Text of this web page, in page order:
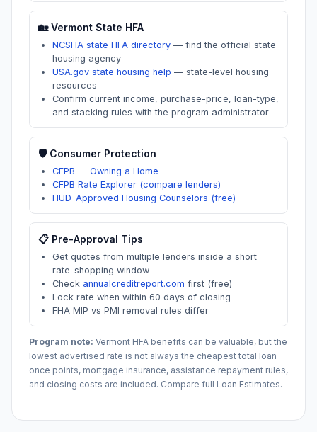
🏡Vermont State HFA
NCSHA state HFA directory — find the official state
housing agency
USA.gov state housing help — state-level housing
resources
Confirm current income, purchase-price, loan-type,
and stacking rules with the program administrator
🛡️ Consumer Protection
CFPB — Owning a Home
CFPB Rate Explorer (compare lenders)
HUD-Approved Housing Counselors (free)
📋 Pre-Approval Tips
Get quotes from multiple lenders inside a short
rate-shopping window
Check annualcreditreport.com first (free)
Lock rate when within 60 days of closing
FHA MIP vs PMI removal rules differ
Program note: Vermont HFA benefits can be valuable, but the
lowest advertised rate is not always the cheapest total loan
once points, mortgage insurance, assistance repayment rules,
and closing costs are included. Compare full Loan Estimates.